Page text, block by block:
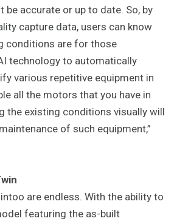
accurate or up to date. So, by
capture data, users can know
conditions are for those
technology to automatically
various repetitive equipment in
all the motors that you have in
the existing conditions visually will
of such equipment,”
are endless. With the ability to
featuring the as-built